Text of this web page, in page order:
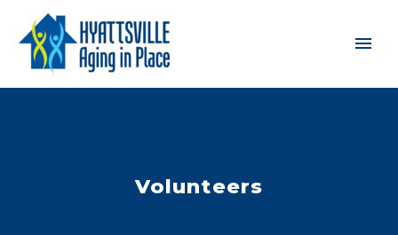
Volunteers